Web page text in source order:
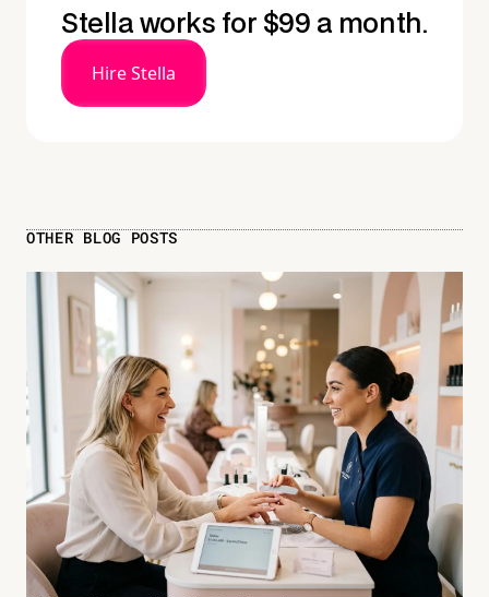
Stella works for $99 a month.
Hire Stella
OTHER BLOG POSTS